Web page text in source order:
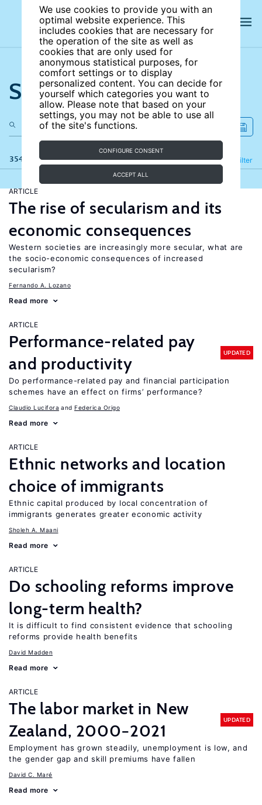
We use cookies to provide you with an
optimal website experience. This
includes cookies that are necessary for
the operation of the site as well as
cookies that are only used for
anonymous statistical purposes, for
comfort settings or to display
personalized content. You can decide for
yourself which categories you want to
allow. Please note that based on your
settings, you may not be able to use all
of the site's functions.
CONFIGURE CONSENT
ACCEPT ALL
Search the site
354 results Filter
Refine
ARTICLE
The rise of secularism and its
economic consequences
Western societies are increasingly more secular, what are
the socio-economic consequences of increased
secularism?
Fernando A. Lozano
Read more
ARTICLE
Performance-related pay
and productivity
UPDATED
Do performance-related pay and financial participation
schemes have an effect on firms’ performance?
Claudio Lucifora Federica Origo
Read more
ARTICLE
Ethnic networks and location
choice of immigrants
Ethnic capital produced by local concentration of
immigrants generates greater economic activity
Sholeh A. Maani
Read more
ARTICLE
Do schooling reforms improve
long-term health?
It is difficult to find consistent evidence that schooling
reforms provide health benefits
David Madden
Read more
ARTICLE
The labor market in New
Zealand, 2000−2021
UPDATED
Employment has grown steadily, unemployment is low, and
the gender gap and skill premiums have fallen
David C. Maré
Read more